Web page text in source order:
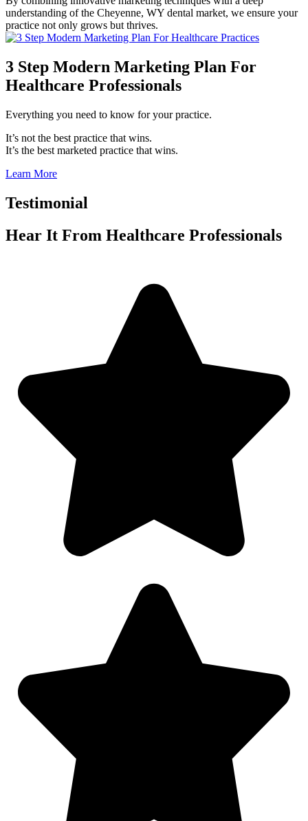
understanding of the Cheyenne, WY dental market, we ensure your
practice not only grows but thrives.
3 Step Modern Marketing Plan For
Healthcare Professionals
Everything you need to know for your practice.
It’s not the best practice that wins.
It’s the best marketed practice that wins.
Learn More
Testimonial
Hear It From Healthcare Professionals